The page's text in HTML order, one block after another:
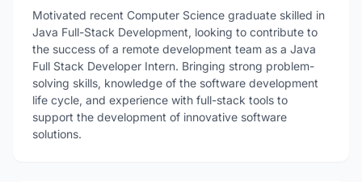
Motivated recent Computer Science graduate skilled in
Java Full-Stack Development, looking to contribute to
the success of a remote development team as a Java
Full Stack Developer Intern. Bringing strong problem-
solving skills, knowledge of the software development
life cycle, and experience with full-stack tools to
support the development of innovative software
solutions.